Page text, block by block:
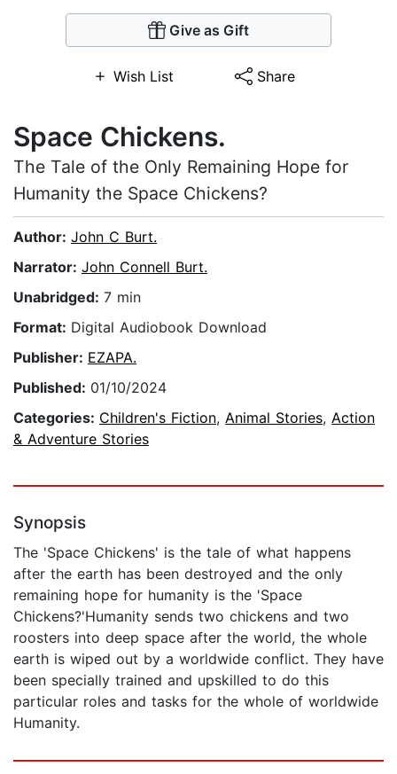
Give as Gift
Wish List Share
Space Chickens.
The Tale of the Only Remaining Hope for
Humanity the Space Chickens?
Author: John C Burt.
Narrator: John Connell Burt.
Unabridged: 7 min
Format: Digital Audiobook Download
Publisher: EZAPA.
Published: 01/10/2024
Categories: Children's Fiction, Animal Stories, Action
& Adventure Stories
Synopsis
The 'Space Chickens' is the tale of what happens
after the earth has been destroyed and the only
remaining hope for humanity is the 'Space
Chickens?'Humanity sends two chickens and two
roosters into deep space after the world, the whole
earth is wiped out by a worldwide conflict. They have
been specially trained and upskilled to do this
particular roles and tasks for the whole of worldwide
Humanity.